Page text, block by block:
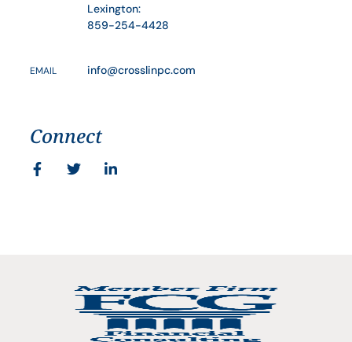
Lexington:
859-254-4428
EMAIL info@crosslinpc.com
Connect